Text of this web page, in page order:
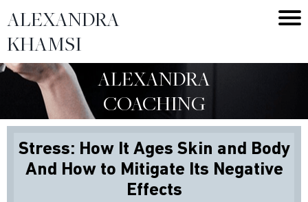
ALEXANDRA
KHAMSI
ALEXANDRA
COACHING
Stress: How It Ages Skin and Body
And How to Mitigate Its Negative
Effects